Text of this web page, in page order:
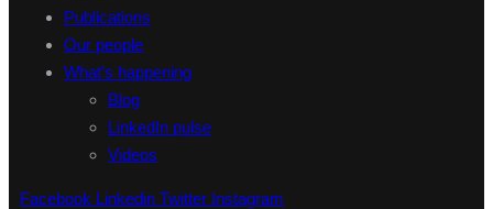
Publications
Our people
What’s happening
Blog
LinkedIn pulse
Videos
Facebook Linkedin Twitter Instagram